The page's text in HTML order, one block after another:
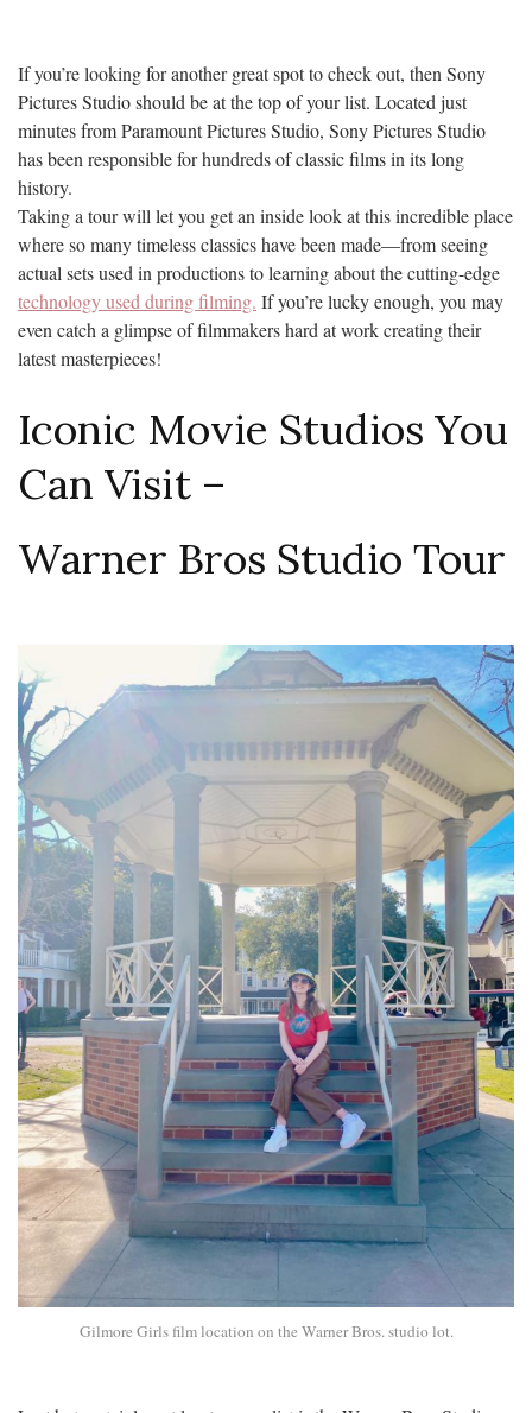
If you’re looking for another great spot to check out, then Sony
Pictures Studio should be at the top of your list. Located just
minutes from Paramount Pictures Studio, Sony Pictures Studio
has been responsible for hundreds of classic films in its long
history.
Taking a tour will let you get an inside look at this incredible place
where so many timeless classics have been made—from seeing
actual sets used in productions to learning about the cutting-edge
technology used during filming. If you’re lucky enough, you may
even catch a glimpse of filmmakers hard at work creating their
latest masterpieces!
Iconic Movie Studios You
Can Visit –
Warner Bros Studio Tour
Gilmore Girls film location on the Warner Bros. studio lot.